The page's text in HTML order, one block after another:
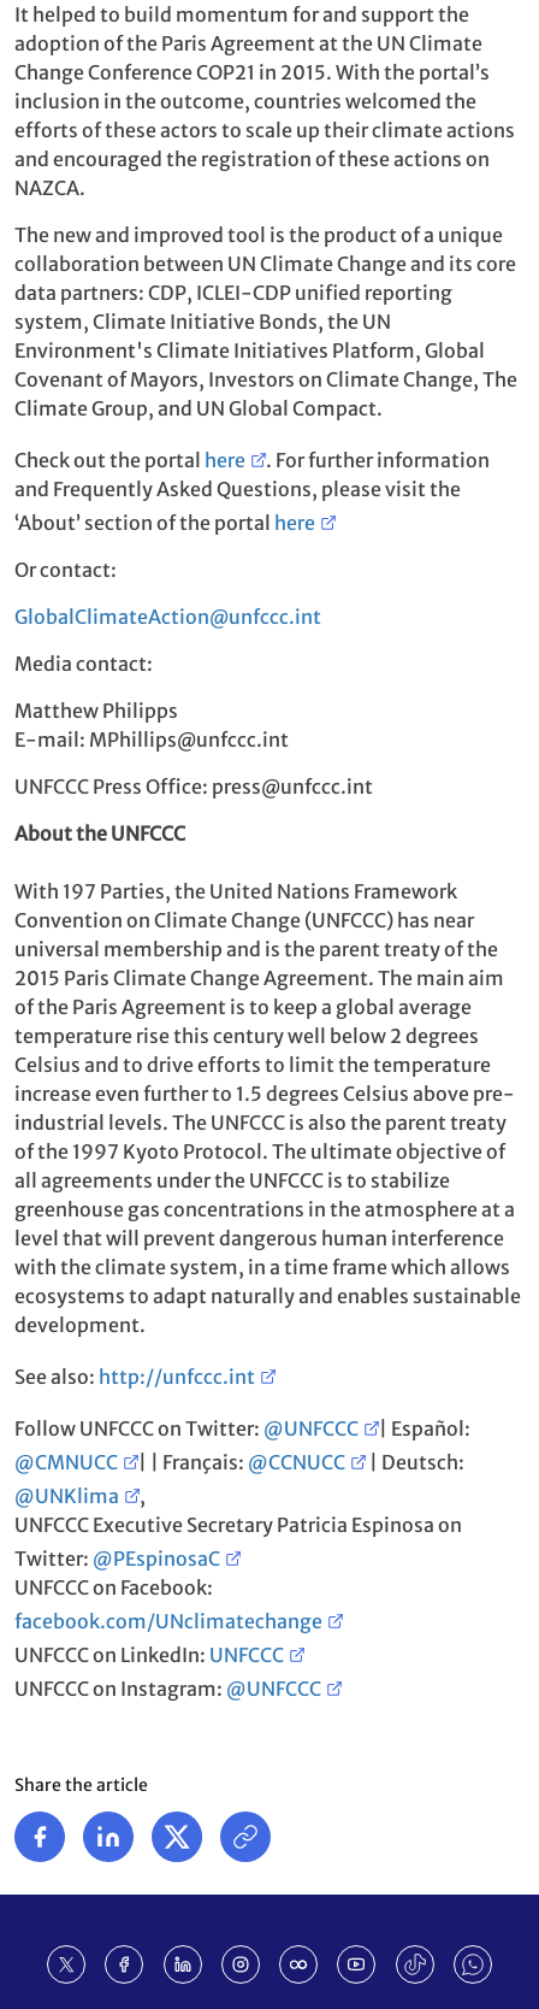
It helped to build momentum for and support the
adoption of the Paris Agreement at the UN Climate
Change Conference COP21 in 2015. With the portal’s
inclusion in the outcome, countries welcomed the
efforts of these actors to scale up their climate actions
and encouraged the registration of these actions on
NAZCA.
The new and improved tool is the product of a unique
collaboration between UN Climate Change and its core
data partners: CDP, ICLEI-CDP unified reporting
system, Climate Initiative Bonds, the UN
Environment's Climate Initiatives Platform, Global
Covenant of Mayors, Investors on Climate Change, The
Climate Group, and UN Global Compact.
Check out the portal here
. For further information
and Frequently Asked Questions, please visit the
‘About’ section of the portal here
Or contact:
GlobalClimateAction@unfccc.int
Media contact:
Matthew Philipps
E-mail: MPhillips@unfccc.int
UNFCCC Press Office: press@unfccc.int
About the UNFCCC
With 197 Parties, the United Nations Framework
Convention on Climate Change (UNFCCC) has near
universal membership and is the parent treaty of the
2015 Paris Climate Change Agreement. The main aim
of the Paris Agreement is to keep a global average
temperature rise this century well below 2 degrees
Celsius and to drive efforts to limit the temperature
increase even further to 1.5 degrees Celsius above pre-
industrial levels. The UNFCCC is also the parent treaty
of the 1997 Kyoto Protocol. The ultimate objective of
all agreements under the UNFCCC is to stabilize
greenhouse gas concentrations in the atmosphere at a
level that will prevent dangerous human interference
with the climate system, in a time frame which allows
ecosystems to adapt naturally and enables sustainable
development.
See also: http://unfccc.int
Follow UNFCCC on Twitter: @UNFCCC
| Español:
@CMNUCC
| | Français: @CCNUCC
| Deutsch:
@UNKlima
,
UNFCCC Executive Secretary Patricia Espinosa on
Twitter: @PEspinosaC
UNFCCC on Facebook:
facebook.com/UNclimatechange
UNFCCC on LinkedIn: UNFCCC
UNFCCC on Instagram: @UNFCCC
Share the article